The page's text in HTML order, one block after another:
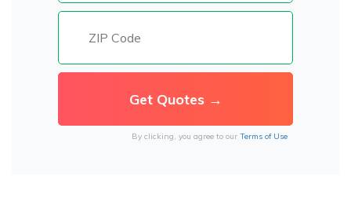
By clicking, you agree to our Terms of Use